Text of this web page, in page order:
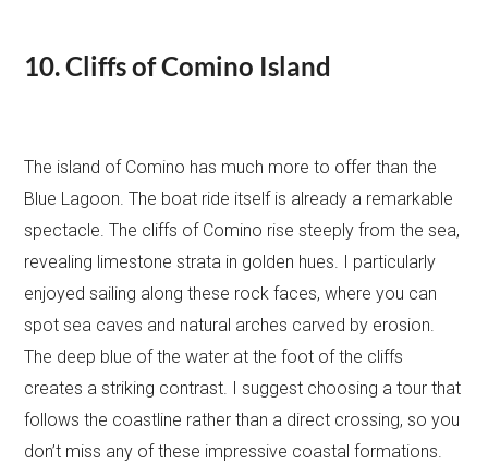
10. Cliffs of Comino Island
The island of Comino has much more to offer than the
Blue Lagoon. The boat ride itself is already a remarkable
spectacle. The cliffs of Comino rise steeply from the sea,
revealing limestone strata in golden hues. I particularly
enjoyed sailing along these rock faces, where you can
spot sea caves and natural arches carved by erosion.
The deep blue of the water at the foot of the cliffs
creates a striking contrast. I suggest choosing a tour that
follows the coastline rather than a direct crossing, so you
don’t miss any of these impressive coastal formations.